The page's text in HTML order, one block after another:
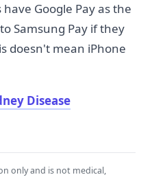
Google Pay as the
Samsung Pay if they
doesn't mean iPhone
Disease
only and is not medical,